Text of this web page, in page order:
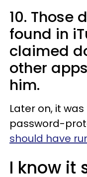
10. Those
found in
claimed
other
him.
Later on, it
password-
should have
I know it